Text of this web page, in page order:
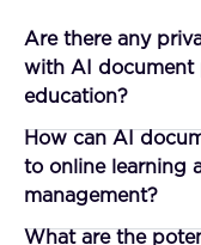
Are there any
with AI document
education?
How can AI
to online learning
management?
What are the